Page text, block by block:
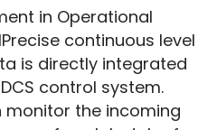
in Operational
continuous level
is directly integrated
control system.
monitor the incoming